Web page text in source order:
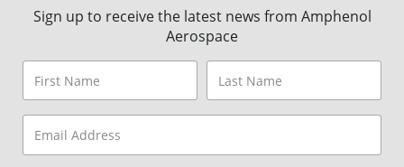
Sign up to receive the latest news from Amphenol
Aerospace